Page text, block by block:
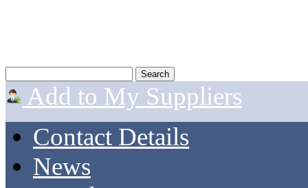
Add to My Suppliers
Contact Details
News